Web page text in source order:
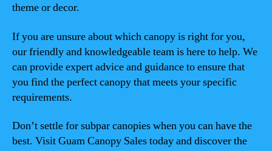
theme or decor.
If you are unsure about which canopy is right for you,
our friendly and knowledgeable team is here to help. We
can provide expert advice and guidance to ensure that
you find the perfect canopy that meets your specific
requirements.
Don’t settle for subpar canopies when you can have the
best. Visit Guam Canopy Sales today and discover the